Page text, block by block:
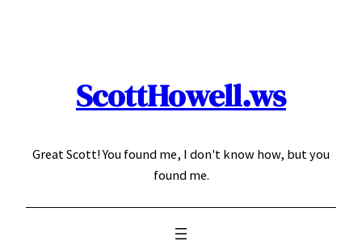
ScottHowell.ws
Great Scott! You found me, I don't know how, but you
found me.